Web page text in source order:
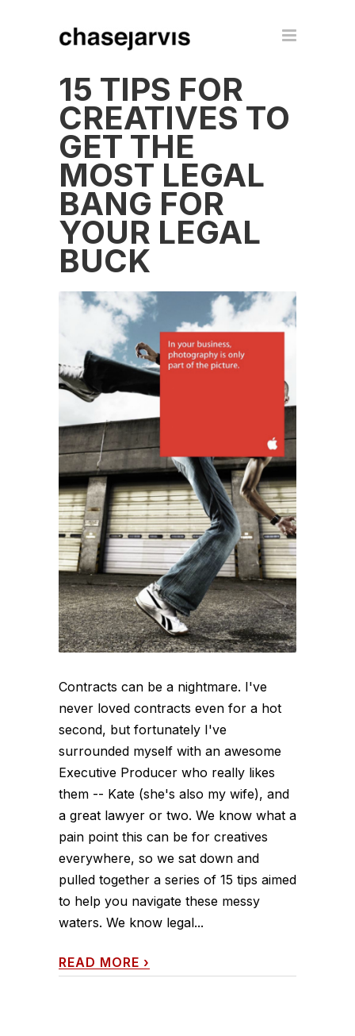
15 TIPS FOR
CREATIVES TO
GET THE
MOST LEGAL
BANG FOR
YOUR LEGAL
BUCK
Contracts can be a nightmare. I've
never loved contracts even for a hot
second, but fortunately I've
surrounded myself with an awesome
Executive Producer who really likes
them -- Kate (she's also my wife), and
a great lawyer or two. We know what a
pain point this can be for creatives
everywhere, so we sat down and
pulled together a series of 15 tips aimed
to help you navigate these messy
waters. We know legal...
READ MORE ›